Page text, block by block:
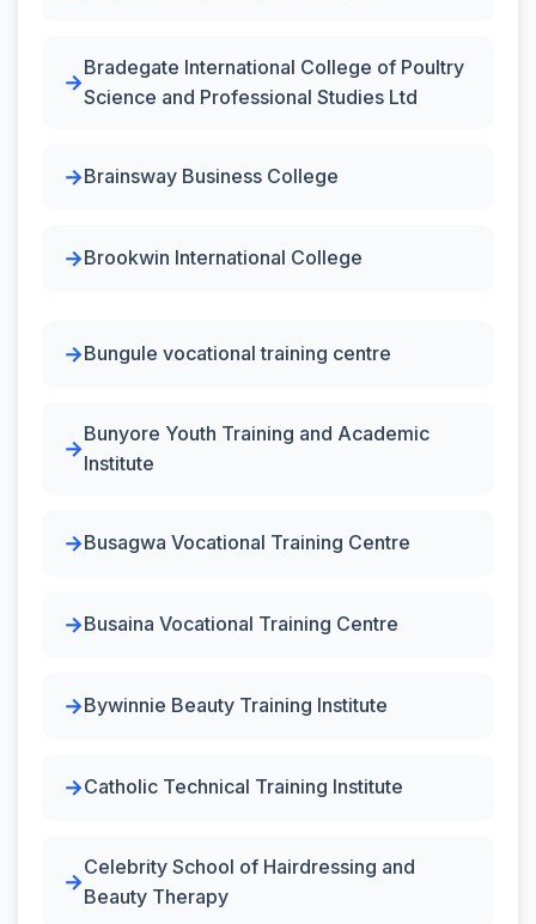
Bradegate International College of Poultry
Science and Professional Studies Ltd
Brainsway Business College
Brookwin International College
Bungule vocational training centre
Bunyore Youth Training and Academic
Institute
Busagwa Vocational Training Centre
Busaina Vocational Training Centre
Bywinnie Beauty Training Institute
Catholic Technical Training Institute
Celebrity School of Hairdressing and
Beauty Therapy